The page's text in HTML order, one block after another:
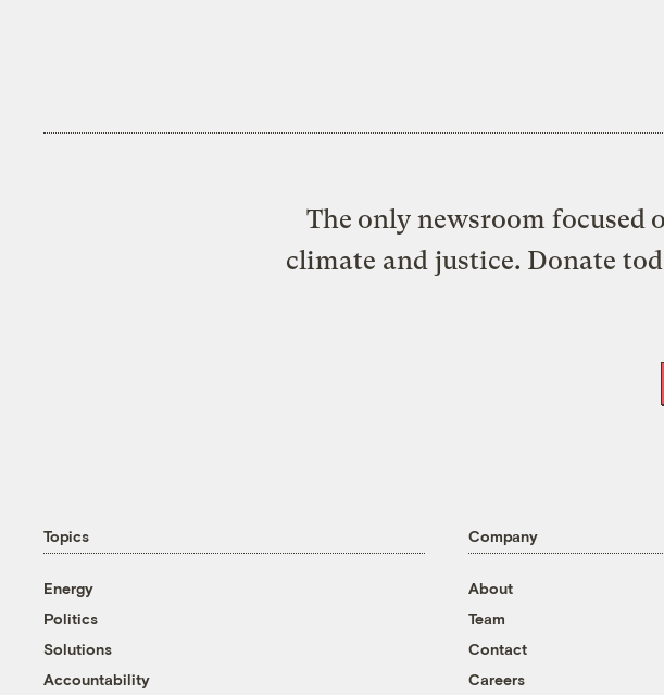
The only newsroom
climate and justice. Donate
Topics
Energy
Politics
Solutions
Accountability
Company
About
Team
Contact
Careers